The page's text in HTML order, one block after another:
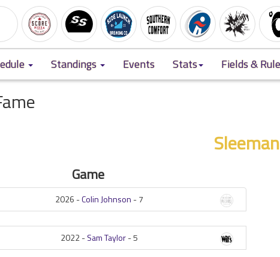
Standings Events Stats Fields &
Game
2026 -Colin Johnson -7
2022 -Sam Taylor-5